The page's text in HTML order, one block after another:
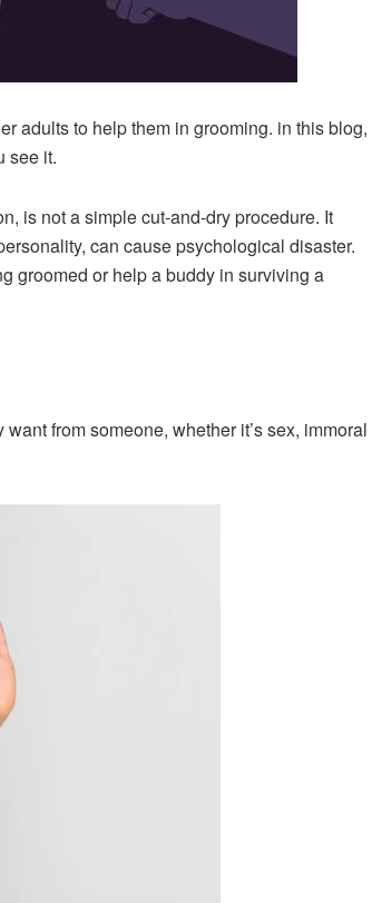
adults to help them in grooming. in this blog,
see it.
is not a simple cut-and-dry procedure. It
can cause psychological disaster.
groomed or help a buddy in surviving a
from someone, whether it’s sex, immoral